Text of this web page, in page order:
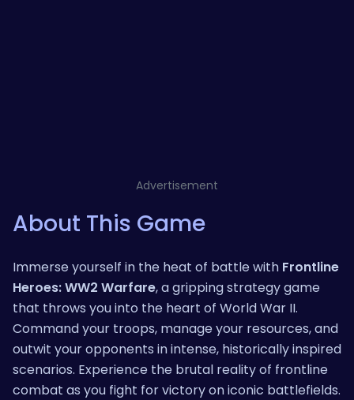
Advertisement
About This Game
Immerse yourself in the heat of battle with Frontline
Heroes: WW2 Warfare, a gripping strategy game
that throws you into the heart of World War II.
Command your troops, manage your resources, and
outwit your opponents in intense, historically inspired
scenarios. Experience the brutal reality of frontline
combat as you fight for victory on iconic battlefields.